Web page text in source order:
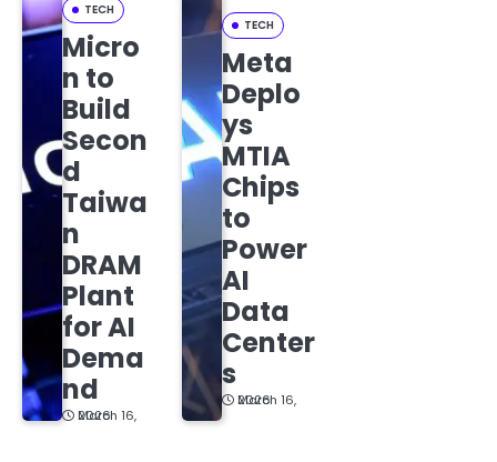
TECH
Micro
n to
Build
Secon
d
Taiwa
n
DRAM
Plant
for AI
Dema
nd
March 16, 2026
TECH
Meta
Deplo
ys
MTIA
Chips
to
Power
AI
Data
Center
s
March 16, 2026